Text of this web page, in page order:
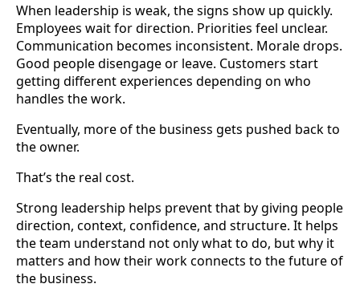
When leadership is weak, the signs show up quickly.
Employees wait for direction. Priorities feel unclear.
Communication becomes inconsistent. Morale drops.
Good people disengage or leave. Customers start
getting different experiences depending on who
handles the work.
Eventually, more of the business gets pushed back to
the owner.
That’s the real cost.
Strong leadership helps prevent that by giving people
direction, context, confidence, and structure. It helps
the team understand not only what to do, but why it
matters and how their work connects to the future of
the business.